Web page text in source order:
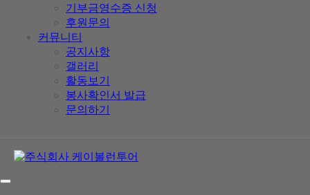
기부금영수증 신청
후원문의
커뮤니티
공지사항
갤러리
활동보기
봉사확인서 발급
문의하기